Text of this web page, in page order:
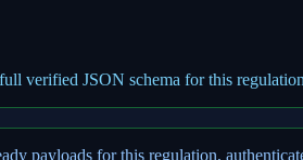
verified JSON schema for this
payloads for this regulation,